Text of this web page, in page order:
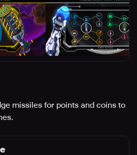
missiles for points and coins to